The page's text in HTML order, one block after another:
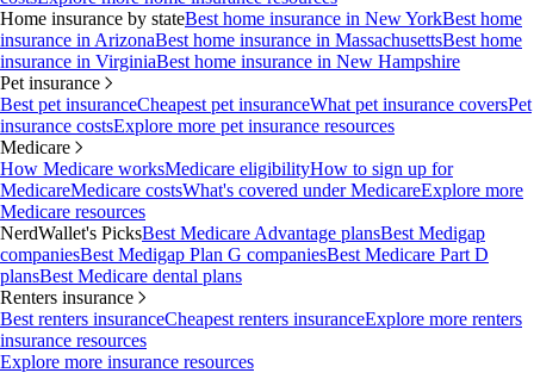
Home insurance by stateBest home insurance in New YorkBest home
insurance in ArizonaBest home insurance in MassachusettsBest home
insurance in VirginiaBest home insurance in New Hampshire
Pet insurance
Best pet insuranceCheapest pet insuranceWhat pet insurance coversPet
insurance costsExplore more pet insurance resources
Medicare
How Medicare worksMedicare eligibilityHow to sign up for
MedicareMedicare costsWhat's covered under MedicareExplore more
Medicare resources
NerdWallet's PicksBest Medicare Advantage plansBest Medigap
companiesBest Medigap Plan G companiesBest Medicare Part D
plansBest Medicare dental plans
Renters insurance
Best renters insuranceCheapest renters insuranceExplore more renters
insurance resources
Explore more insurance resources